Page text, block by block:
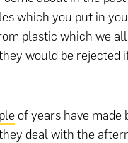
which you put in
plastic which we
would be rejected
of years have made
deal with the